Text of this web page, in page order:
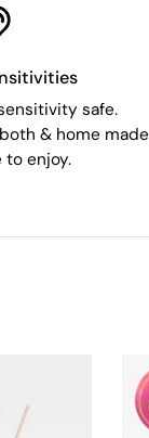
safe.
& home made
to enjoy.